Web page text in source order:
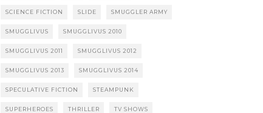
SCIENCE FICTION SLIDE SMUGGLER ARMY
SMUGGLIVUS SMUGGLIVUS 2010
SMUGGLIVUS 2011 SMUGGLIVUS 2012
SMUGGLIVUS 2013 SMUGGLIVUS 2014
SPECULATIVE FICTION STEAMPUNK
SUPERHEROES THRILLER TV SHOWS